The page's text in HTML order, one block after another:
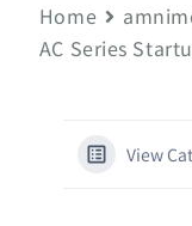
Home
AC Series
View